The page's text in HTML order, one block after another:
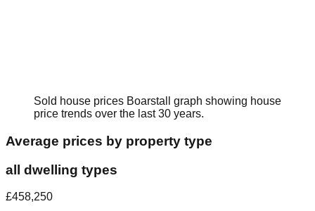
Sold house prices Boarstall
graph showing house
price trends over the last 30 years.
Average prices by property type
all dwelling types
£458,250